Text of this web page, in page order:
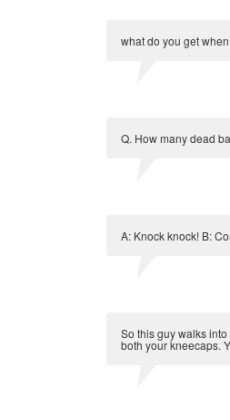
what do you get
Q. How many dead
A: Knock knock! B:
So this guy walks
both your kneecaps.